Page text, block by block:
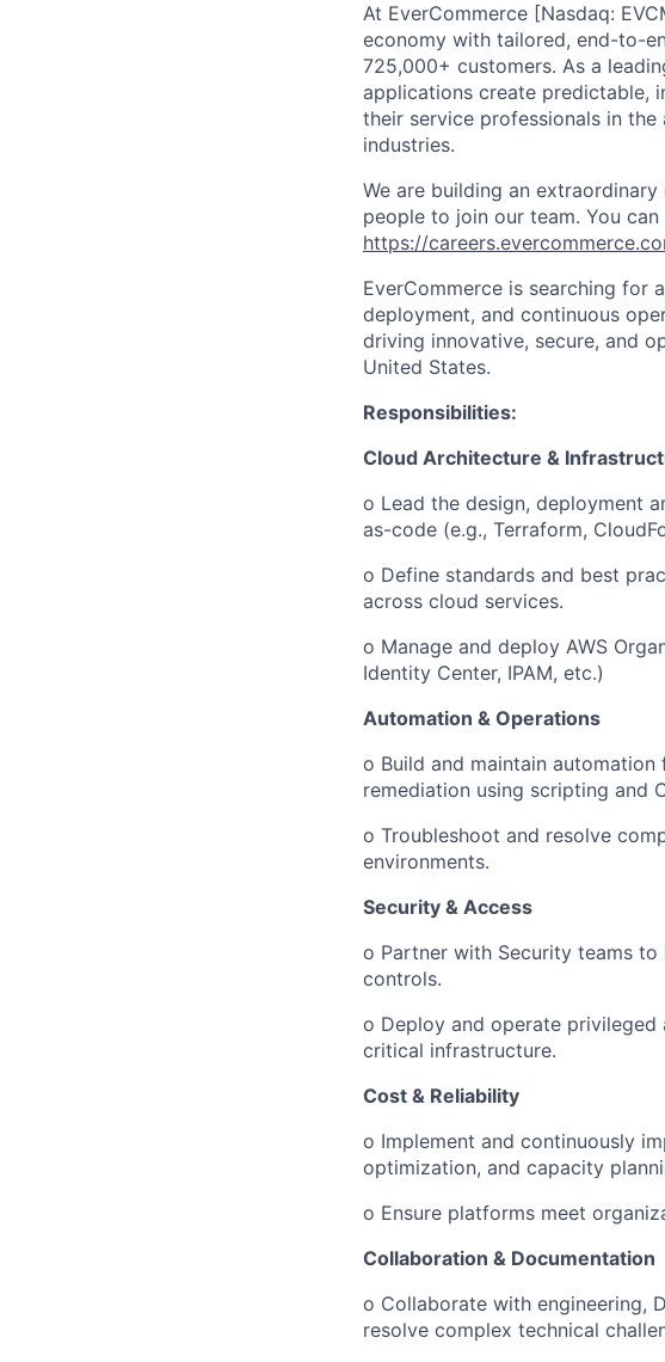
At EverCommerce [Nasdaq:
economy with tailored, end-to-
725,000+ customers. As a
applications create predictable,
their service professionals in the
industries.
We are building an
people to join our team. You
https://
EverCommerce is searching for
deployment, and continuous
driving innovative, secure, and
United States.
Responsibilities:
Cloud Architecture &
o Lead the design, deployment
as-code (e.g., Terraform,
o Define standards and best
across cloud services.
o Manage and deploy AWS
Identity Center, IPAM, etc.)
Automation & Operations
o Build and maintain
remediation using scripting and
o Troubleshoot and resolve
environments.
Security & Access
o Partner with Security teams
controls.
o Deploy and operate
critical infrastructure.
Cost & Reliability
o Implement and continuously
optimization, and capacity
o Ensure platforms meet
Collaboration & Documentation
o Collaborate with engineering,
resolve complex technical